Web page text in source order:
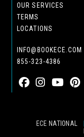
OUR SERVICES
TERMS
LOCATIONS
INFO@BOOKECE.COM
855-323-4386
ECE NATIONAL